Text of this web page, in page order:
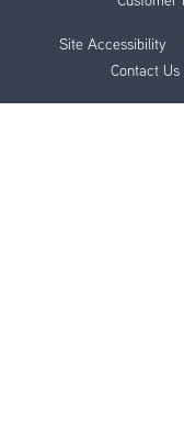
Site Accessibility
Contact Us